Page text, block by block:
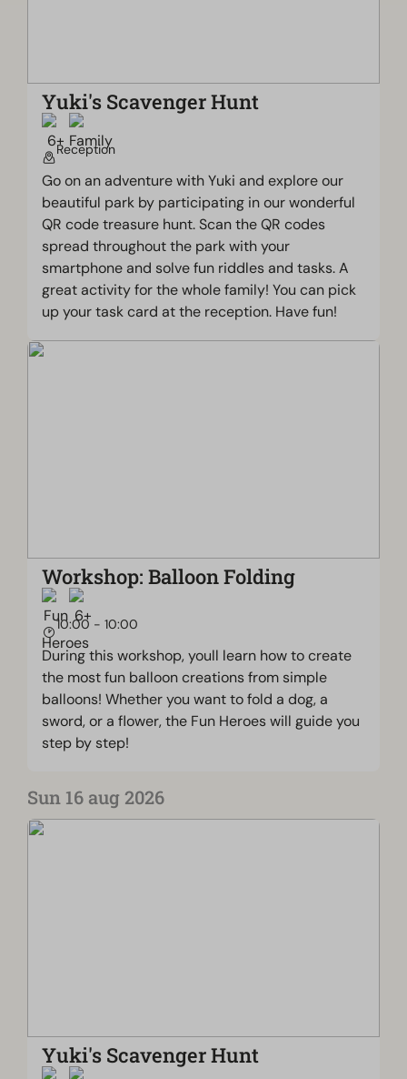
Yuki's Scavenger Hunt
Reception
Go on an adventure with Yuki and explore our
beautiful park by participating in our wonderful
QR code treasure hunt. Scan the QR codes
spread throughout the park with your
smartphone and solve fun riddles and tasks. A
great activity for the whole family! You can pick
up your task card at the reception. Have fun!
Workshop: Balloon Folding
10:00 - 10:00
During this workshop, youll learn how to create
the most fun balloon creations from simple
balloons! Whether you want to fold a dog, a
sword, or a flower, the Fun Heroes will guide you
step by step!
Sun 16 aug 2026
Yuki's Scavenger Hunt